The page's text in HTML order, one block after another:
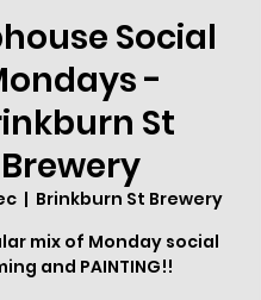
Social
-
St
Brewery
  |
Brinkburn St Brewery
mix of Monday social
and PAINTING!!